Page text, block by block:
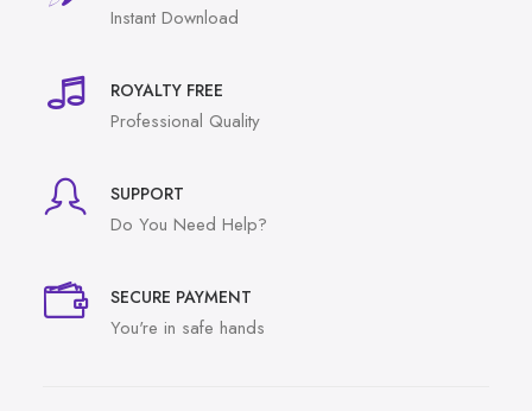
Instant Download
ROYALTY FREE
Professional Quality
SUPPORT
Do You Need Help?
SECURE PAYMENT
You're in safe hands